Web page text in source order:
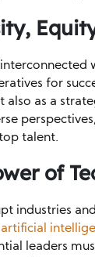
for
also as a
talent.
of
industries
artificial
leaders